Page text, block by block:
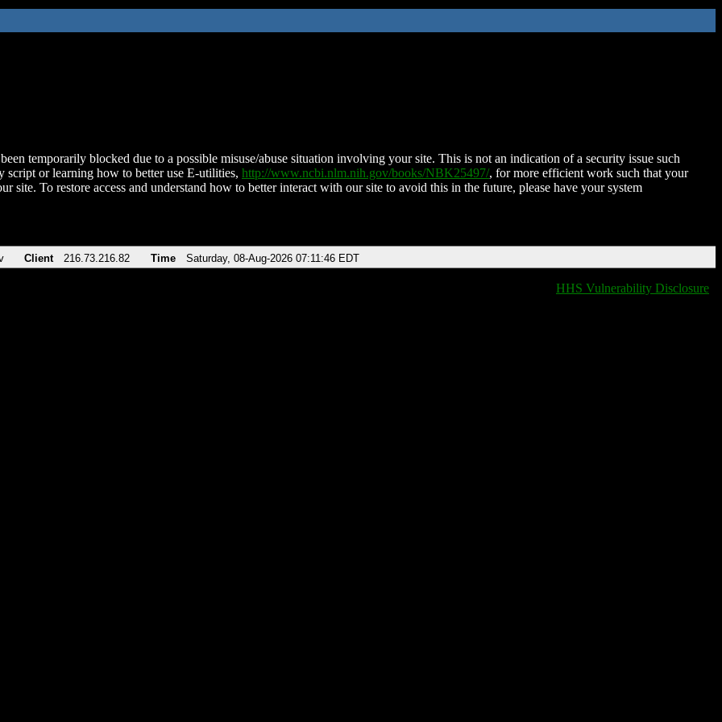
temporarily blocked due to a possible misuse/abuse situation involving your site. This is not an indication of a security issue such
script or learning how to better use E-utilities, http://www.ncbi.nlm.nih.gov/books/NBK25497/, for more efficient work such that your
site. To restore access and understand how to better interact with our site to avoid this in the future, please have your system
Client 216.73.216.82 Time Saturday, 08-Aug-2026 07:11:46 EDT
HHS Vulnerability Disclosure